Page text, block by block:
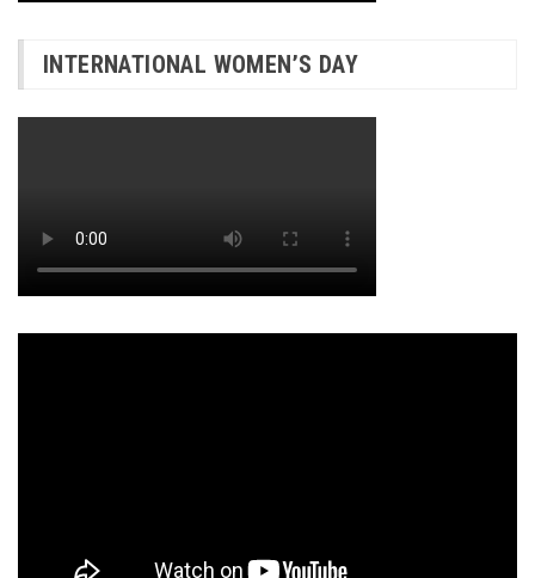
INTERNATIONAL WOMEN’S DAY